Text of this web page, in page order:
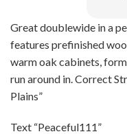
Great doublewide in a
features prefinished
warm oak cabinets,
run around in. Correct
Plains”
Text “Peaceful111”